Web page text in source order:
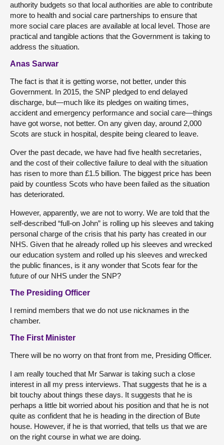
authority budgets so that local authorities are able to contribute
more to health and social care partnerships to ensure that
more social care places are available at local level. Those are
practical and tangible actions that the Government is taking to
address the situation.
Anas Sarwar
The fact is that it is getting worse, not better, under this
Government. In 2015, the SNP pledged to end delayed
discharge, but—much like its pledges on waiting times,
accident and emergency performance and social care—things
have got worse, not better. On any given day, around 2,000
Scots are stuck in hospital, despite being cleared to leave.
Over the past decade, we have had five health secretaries,
and the cost of their collective failure to deal with the situation
has risen to more than £1.5 billion. The biggest price has been
paid by countless Scots who have been failed as the situation
has deteriorated.
However, apparently, we are not to worry. We are told that the
self-described “full-on John” is rolling up his sleeves and taking
personal charge of the crisis that his party has created in our
NHS. Given that he already rolled up his sleeves and wrecked
our education system and rolled up his sleeves and wrecked
the public finances, is it any wonder that Scots fear for the
future of our NHS under the SNP?
The Presiding Officer
I remind members that we do not use nicknames in the
chamber.
The First Minister
There will be no worry on that front from me, Presiding Officer.
I am really touched that Mr Sarwar is taking such a close
interest in all my press interviews. That suggests that he is a
bit touchy about things these days. It suggests that he is
perhaps a little bit worried about his position and that he is not
quite as confident that he is heading in the direction of Bute
house. However, if he is that worried, that tells us that we are
on the right course in what we are doing.